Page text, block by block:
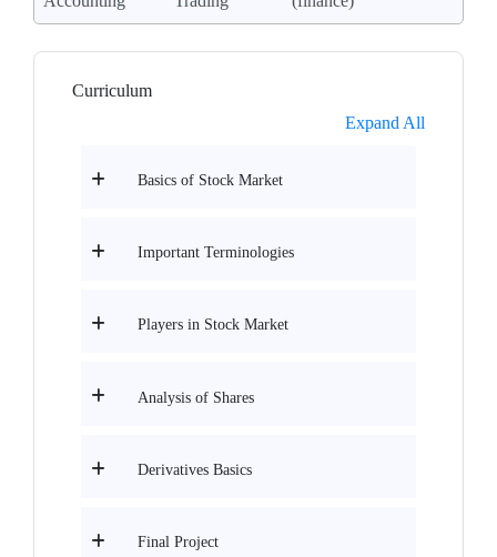
Curriculum
Expand All
Basics of Stock Market
Important Terminologies
Players in Stock Market
Analysis of Shares
Derivatives Basics
Final Project